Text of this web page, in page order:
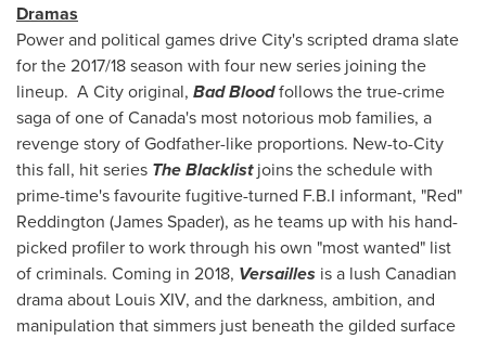
Dramas
Power and political games drive City's scripted drama slate
for the 2017/18 season with four new series joining the
lineup. A City original, Bad Bloodfollows the true-crime
saga of one ofCanada's most notorious mob families, a
revenge story of Godfather-like proportions. New-to-City
this fall, hit series The Blacklistjoins the schedule with
prime-time's favourite fugitive-turned F.B.I informant, "Red"
Reddington (James Spader), as he teams up with his hand-
picked profiler to work through his own "most wanted" list
of criminals. Coming in 2018, Versailles is a lush Canadian
drama about Louis XIV, and the darkness, ambition, and
manipulation that simmers just beneath the gilded surface